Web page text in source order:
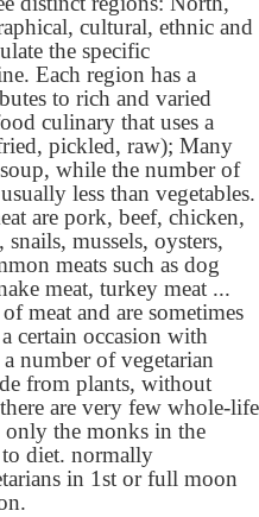
cultural, ethnic and
the specific
Each region has a
to rich and varied
culinary that uses a
pickled, raw); Many
while the number of
less than vegetables.
are pork, beef, chicken,
mussels, oysters,
meats such as dog
meat, turkey meat ...
meat and are sometimes
certain occasion with
number of vegetarian
from plants, without
are very few whole-life
only the monks in the
to diet. normally
in 1st or full moon